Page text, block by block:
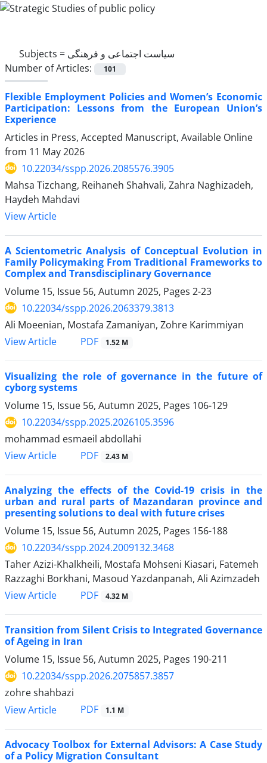
Subjects = سیاست اجتماعی و فرهنگی
Number of Articles:
101
Flexible Employment Policies and Women’s Economic
Participation: Lessons from the European Union’s
Experience
Articles in Press, Accepted Manuscript, Available Online
from 11 May 2026
10.22034/sspp.2026.2085576.3905
Mahsa Tizchang, Reihaneh Shahvali, Zahra Naghizadeh,
Haydeh Mahdavi
View Article
A Scientometric Analysis of Conceptual Evolution in
Family Policymaking From Traditional Frameworks to
Complex and Transdisciplinary Governance
Volume 15, Issue 56, Autumn 2025, Pages 2-23
10.22034/sspp.2026.2063379.3813
Ali Moeenian, Mostafa Zamaniyan, Zohre Karimmiyan
View Article
PDF 1.52 M
Visualizing the role of governance in the future of
cyborg systems
Volume 15, Issue 56, Autumn 2025, Pages 106-129
10.22034/sspp.2025.2026105.3596
mohammad esmaeil abdollahi
View Article
PDF 2.43 M
Analyzing the effects of the Covid-19 crisis in the
urban and rural parts of Mazandaran province and
presenting solutions to deal with future crises
Volume 15, Issue 56, Autumn 2025, Pages 156-188
10.22034/sspp.2024.2009132.3468
Taher Azizi-Khalkheili, Mostafa Mohseni Kiasari, Fatemeh
Razzaghi Borkhani, Masoud Yazdanpanah, Ali Azimzadeh
View Article
PDF 4.32 M
Transition from Silent Crisis to Integrated Governance
of Ageing in Iran
Volume 15, Issue 56, Autumn 2025, Pages 190-211
10.22034/sspp.2026.2075857.3857
zohre shahbazi
View Article
PDF 1.1 M
Advocacy Toolbox for External Advisors: A Case Study
of a Policy Migration Consultant